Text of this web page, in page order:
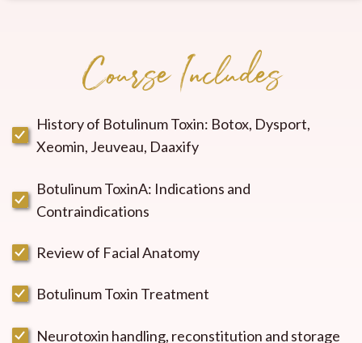
Course Includes
History of Botulinum Toxin: Botox, Dysport,
Xeomin, Jeuveau, Daaxify
Botulinum ToxinA: Indications and
Contraindications
Review of Facial Anatomy
Botulinum Toxin Treatment
Neurotoxin handling, reconstitution and storage